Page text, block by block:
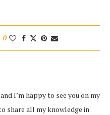
0
I’m happy to see you on my
share all my knowledge in